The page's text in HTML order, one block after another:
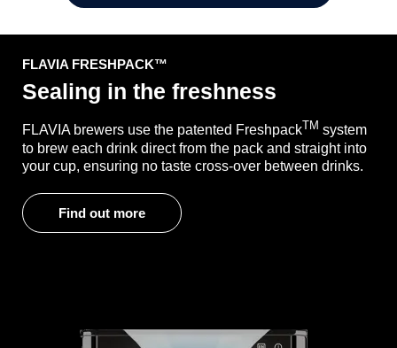
FLAVIA FRESHPACK ™
Sealing in the freshness
FLAVIA brewers use the patented FreshpackTM system
to brew each drink direct from the pack and straight into
your cup, ensuring no taste cross-over between drinks.
Find out more